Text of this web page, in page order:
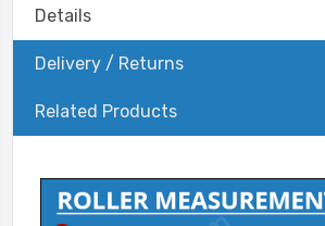
Details
Delivery / Returns
Related Products